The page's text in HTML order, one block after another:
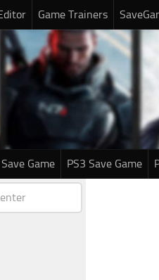
Game Trainers
Game PS3 Save Game